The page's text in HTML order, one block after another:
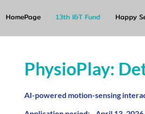
HomePage 13th I&T Fund Happy
PhysioPlay:
AI-powered motion-sensing